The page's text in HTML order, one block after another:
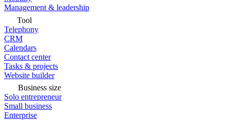
Management & leadership
Tool
Telephony
CRM
Calendars
Contact center
Tasks & projects
Website builder
Business size
Solo entrepreneur
Small business
Enterprise